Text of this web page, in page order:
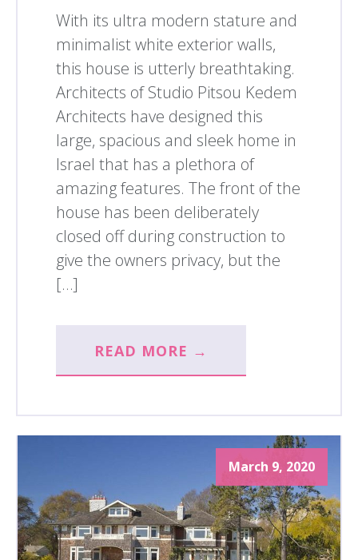
With its ultra modern stature and
minimalist white exterior walls,
this house is utterly breathtaking.
Architects of Studio Pitsou Kedem
Architects have designed this
large, spacious and sleek home in
Israel that has a plethora of
amazing features. The front of the
house has been deliberately
closed off during construction to
give the owners privacy, but the
[…]
READ MORE →
March 9, 2020